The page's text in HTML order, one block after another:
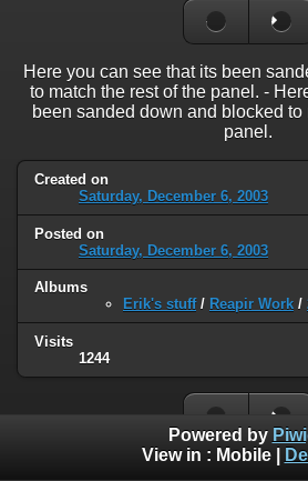
Here you can see that its been
to match the rest of the panel. -
been sanded down and blocked to
panel.
Created on
Saturday, December 6, 2003
Posted on
Saturday, December 6, 2003
Albums
Erik's stuff/ Reapir Work /
Visits
1244
Powered by
View in : Mobile|